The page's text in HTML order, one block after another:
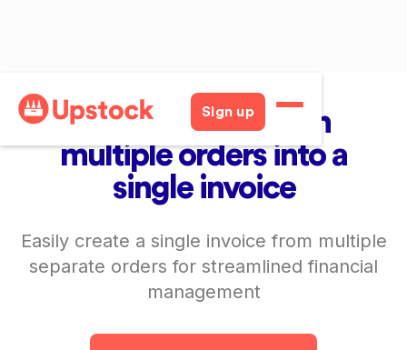
Sign up
Automatically turn
multiple orders into a
single invoice
Easily create a single invoice from multiple
separate orders for streamlined financial
management